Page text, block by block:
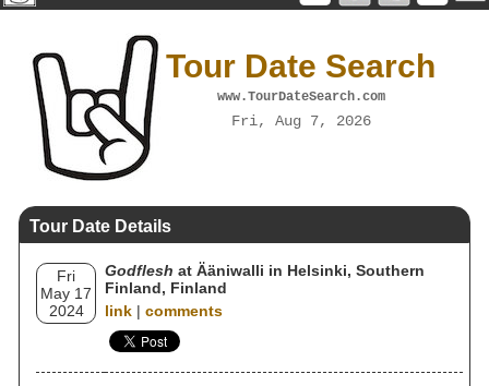
Tour Date Search
www.TourDateSearch.com
Fri, Aug 7, 2026
Tour Date Details
Fri
May 17
2024
Godflesh at Ääniwalli in Helsinki, Southern
Finland, Finland
link | comments